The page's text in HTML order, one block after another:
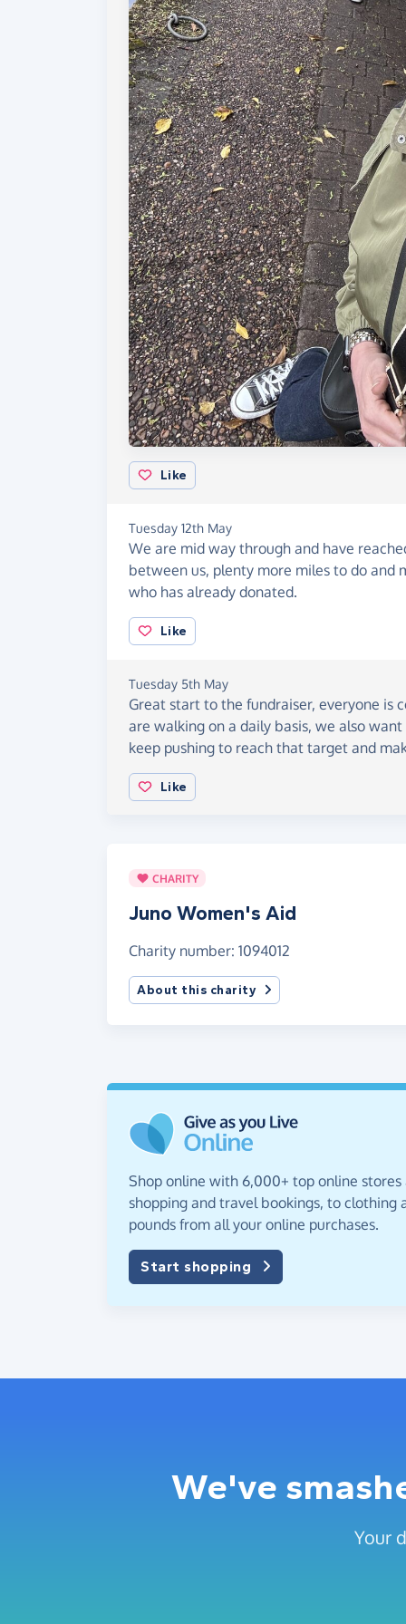
Like
Tuesday 12th May
We are mid way through and have
between us, plenty more miles to do and
who has already donated.
Like
Tuesday 5th May
Great start to the fundraiser, everyone is
are walking on a daily basis, we also
keep pushing to reach that target and
Like
CHARITY
Juno Women's Aid
Charity number: 1094012
About this charity
Shop online with 6,000+ top online
shopping and travel bookings, to clothing
pounds from all your online purchases.
Start shopping
We've
Your